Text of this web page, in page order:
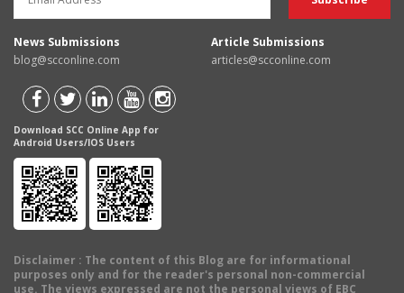
News Submissions
blog@scconline.com
Article Submissions
articles@scconline.com
Download SCC Online App for
Android Users/IOS Users
Disclaimer : The content of this Blog are for informational
purposes only and for the reader's personal non-commercial
use. The views expressed are not the personal views of EBC